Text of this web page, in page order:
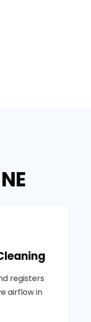
registers
airflow in